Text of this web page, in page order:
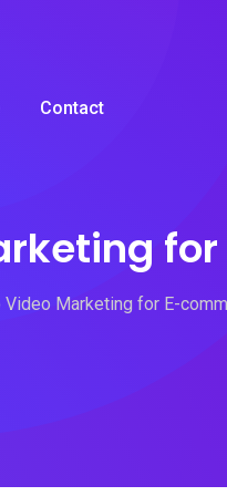
Contact
Video Marketing for E-